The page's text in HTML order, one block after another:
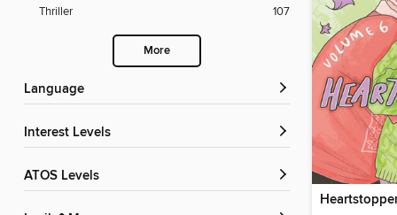
Thriller 107
More
Language
Interest Levels
ATOS Levels